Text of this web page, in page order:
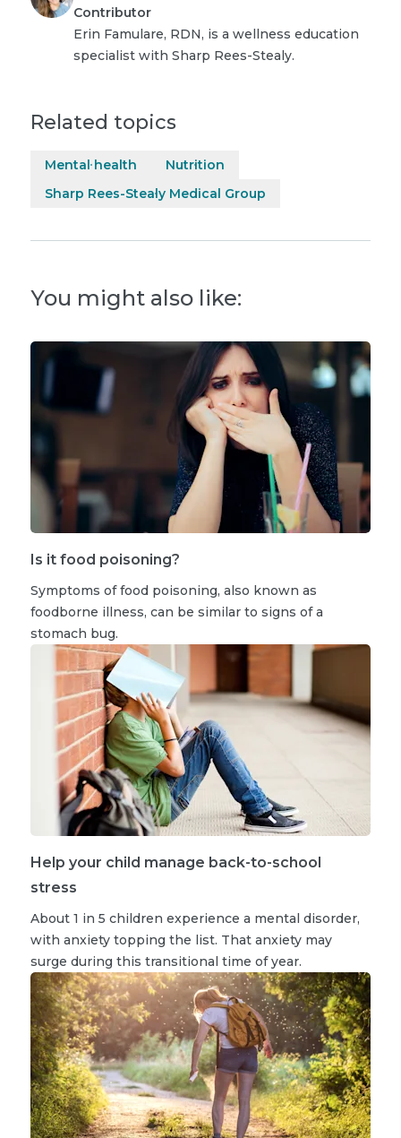
Contributor
Erin Famulare, RDN, is a wellness education
specialist with Sharp Rees-Stealy.
Related topics
Mental health
Nutrition
Sharp Rees-Stealy Medical Group
You might also like:
Is it food poisoning?
Symptoms of food poisoning, also known as
foodborne illness, can be similar to signs of a
stomach bug.
Help your child manage back-to-school
stress
About 1 in 5 children experience a mental disorder,
with anxiety topping the list. That anxiety may
surge during this transitional time of year.